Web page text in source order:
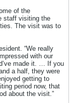
of the
staff visiting the
The visit was to
“We really
with our
made it. … If you
a half, they were
getting to
period now, that
about the visit.”